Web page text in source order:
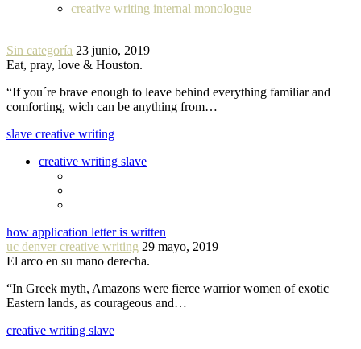
creative writing internal monologue
Sin categoría 23 junio, 2019
Eat, pray, love & Houston.
“If you´re brave enough to leave behind everything familiar and
comforting, wich can be anything from…
slave creative writing
creative writing slave
how application letter is written
uc denver creative writing 29 mayo, 2019
El arco en su mano derecha.
“In Greek myth, Amazons were fierce warrior women of exotic
Eastern lands, as courageous and…
creative writing slave